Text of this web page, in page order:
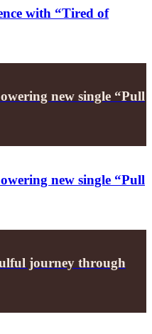
with “Tired of
new single “Pull
new single “Pull
journey through